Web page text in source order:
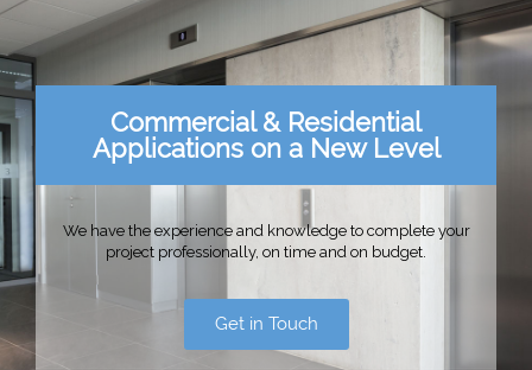
Commercial & Residential
Applications on a New Level
We have the experience and knowledge to complete your
project professionally, on time and on budget.
Get in Touch